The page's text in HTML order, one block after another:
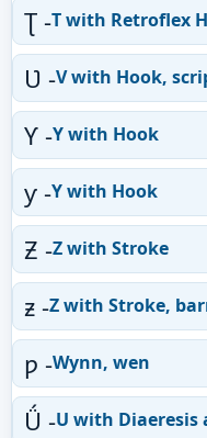
Ʈ -T with Retroflex
Ʋ -V with Hook,
Ƴ -Y with Hook
ƴ -Y with Hook
Ƶ -Z with Stroke
ƶ -Z with Stroke,
ƿ -Wynn, wen
Ǘ -U with Diaeresis